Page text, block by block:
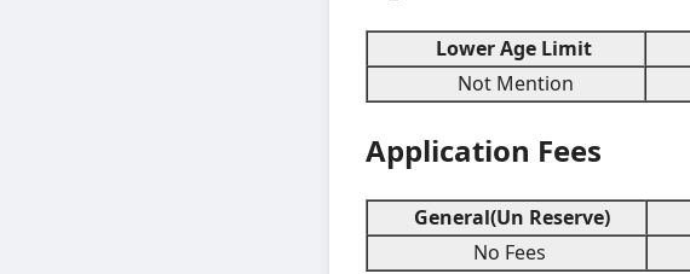
Lower Age Limit
Not Mention
Application Fees
General(Un Reserve)
No Fees